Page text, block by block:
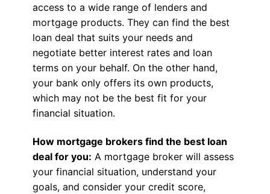
access to a wide range of lenders and
mortgage products. They can find the best
loan deal that suits your needs and
negotiate better interest rates and loan
terms on your behalf. On the other hand,
your bank only offers its own products,
which may not be the best fit for your
financial situation.
How mortgage brokers find the best loan
deal for you: A mortgage broker will assess
your financial situation, understand your
goals, and consider your credit score,